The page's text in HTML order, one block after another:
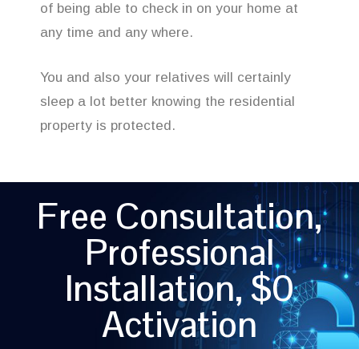
of being able to check in on your home at
any time and any where.
You and also your relatives will certainly
sleep a lot better knowing the residential
property is protected.
Free Consultation,
Professional
Installation, $0
Activation